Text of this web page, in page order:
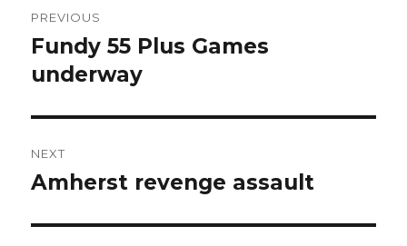
navigation
PREVIOUS
Previous
post:
Fundy 55 Plus Games
underway
NEXT
Next
Amherst revenge assault